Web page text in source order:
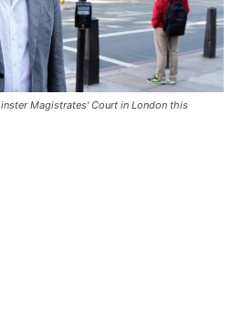
Magistrates' Court in London this